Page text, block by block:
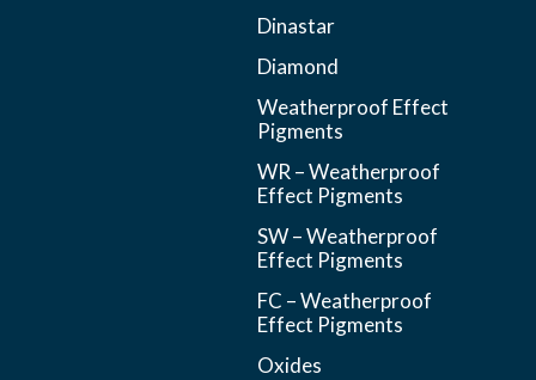
Dinastar
Diamond
Weatherproof Effect
Pigments
WR – Weatherproof
Effect Pigments
SW – Weatherproof
Effect Pigments
FC – Weatherproof
Effect Pigments
Oxides